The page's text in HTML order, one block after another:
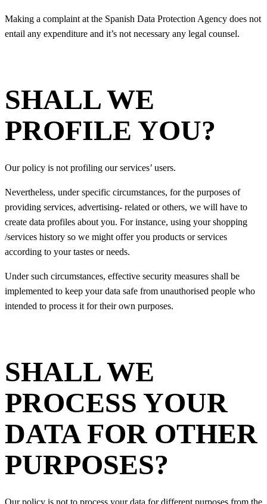
Making a complaint at the Spanish Data Protection Agency does not
entail any expenditure and it’s not necessary any legal counsel.
SHALL WE
PROFILE YOU?
Our policy is not profiling our services’ users.
Nevertheless, under specific circumstances, for the purposes of
providing services, advertising- related or others, we will have to
create data profiles about you. For instance, using your shopping
/services history so we might offer you products or services
according to your tastes or needs.
Under such circumstances, effective security measures shall be
implemented to keep your data safe from unauthorised people who
intended to process it for their own purposes.
SHALL WE
PROCESS YOUR
DATA FOR OTHER
PURPOSES?
Our policy is not to process your data for different purposes from the